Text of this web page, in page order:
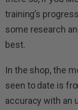
training’s
some research
best.
In the shop, the
seen to date is
accuracy with an